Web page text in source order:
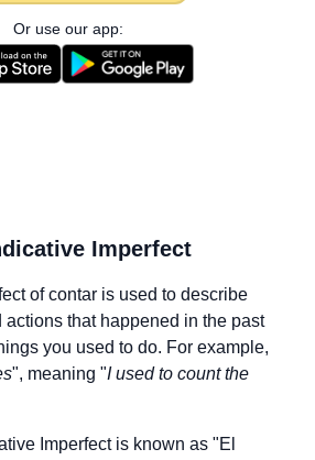
Or use our app:
Imperfect
ofcontar is used to describe
actions that happened in the past
you used to do. For example,
", meaning "I used to count the
Imperfect is known as "El